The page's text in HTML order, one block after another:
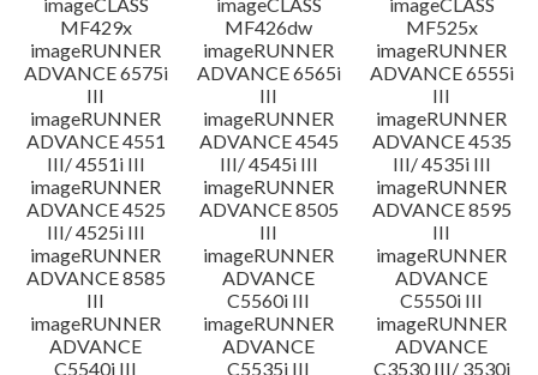
MF429x
MF426dw
MF525x
imageRUNNER
ADVANCE 6575i
III
imageRUNNER
ADVANCE 6565i
III
imageRUNNER
ADVANCE 6555i
III
imageRUNNER
ADVANCE 4551
III/ 4551i III
imageRUNNER
ADVANCE 4545
III/ 4545i III
imageRUNNER
ADVANCE 4535
III/ 4535i III
imageRUNNER
ADVANCE 4525
III/ 4525i III
imageRUNNER
ADVANCE 8505
III
imageRUNNER
ADVANCE 8595
III
imageRUNNER
ADVANCE 8585
III
imageRUNNER
ADVANCE
C5560i III
imageRUNNER
ADVANCE
C5550i III
imageRUNNER
ADVANCE
C5540i III
imageRUNNER
ADVANCE
C5535i III
imageRUNNER
ADVANCE
C3530 III/ 3530i